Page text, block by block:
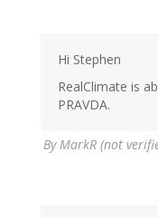
Hi Stephen
RealClimate is
PRAVDA.
By MarkR (not